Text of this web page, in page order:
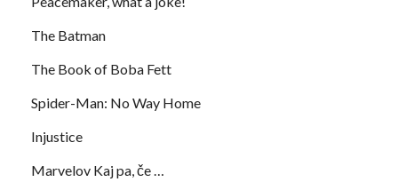
The Batman
The Book of Boba Fett
Spider-Man: No Way Home
Injustice
Marvelov Kaj pa, če …